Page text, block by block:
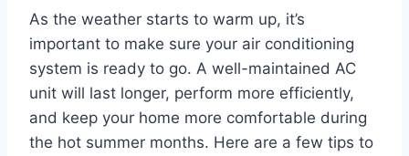
As the weather starts to warm up, it’s
important to make sure your air conditioning
system is ready to go. A well-maintained AC
unit will last longer, perform more efficiently,
and keep your home more comfortable during
the hot summer months. Here are a few tips to